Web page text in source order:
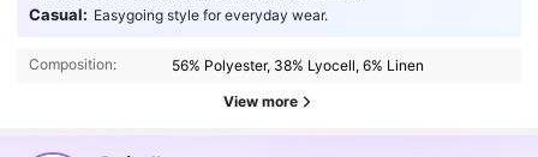
Casual: Easygoing style for everyday wear.
Composition: 56% Polyester, 38% Lyocell, 6% Linen
View more
4.86 1.5M Followers
1.5M Followers